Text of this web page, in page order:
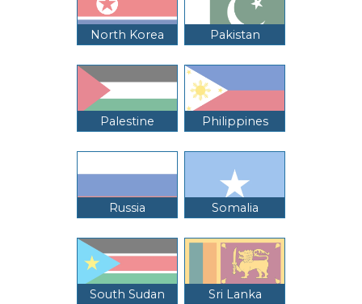
North Korea Pakistan
Palestine Philippines
Russia Somalia
South Sudan Sri Lanka